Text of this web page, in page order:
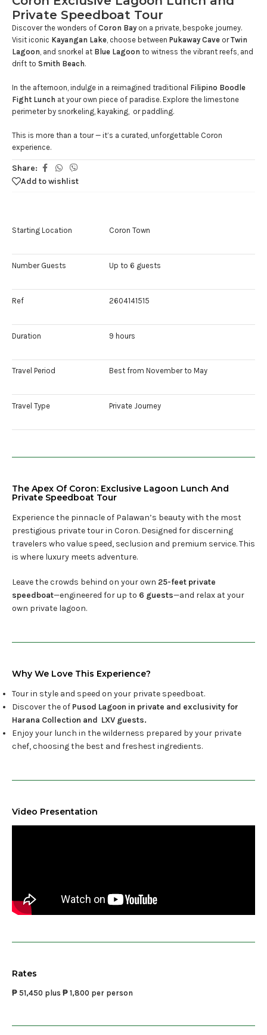
Private Speedboat Tour
Discover the wonders of Coron Bay on a private, bespoke journey.
Visit iconic Kayangan Lake, choose between Pukaway Cave orTwin
Lagoon, and snorkel at Blue Lagoon to witness the vibrant reefs, and
drift to Smith Beach.
In the afternoon, indulge in a reimagined traditional Filipino Boodle
Fight Lunch at your own piece of paradise. Explore the limestone
perimeter by snorkeling, kayaking, or paddling.
This is more than a tour — it’s a curated, unforgettable Coron
experience.
Share:
Add to wishlist
Starting Location Coron Town
Number Guests Up to 6 guests
Ref 2604141515
Duration 9 hours
Travel Period Best from November to May
Travel Type Private Journey
The Apex Of Coron: Exclusive Lagoon Lunch And
Private Speedboat Tour
Experience the pinnacle of Palawan’s beauty with the most
prestigious private tour in Coron. Designed for discerning
travelers who value speed, seclusion and premium service. This
is where luxury meets adventure.
Leave the crowds behind on your own 25-feet private
speedboat—engineered for up to 6 guests—and relax at your
own private lagoon.
Why We Love This Experience?
Tour in style and speed on your private speedboat.
Discover the of Pusod Lagoon in private and exclusivity for
Harana Collection and LXV guests.
Enjoy your lunch in the wilderness prepared by your private
chef, choosing the best and freshest ingredients.
Video Presentation
Rates
₱ 51,450 plus ₱ 1,800 per person